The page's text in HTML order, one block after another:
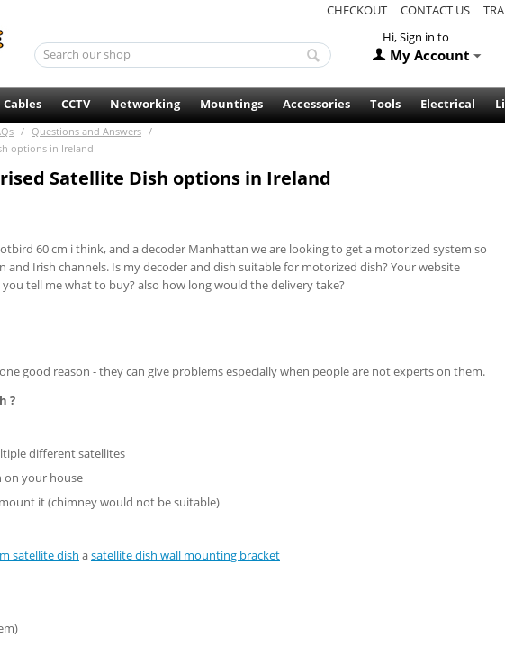
CHECKOUT CONTACT US
Hi, Sign in to
My Account
Cables CCTV Networking Mountings Accessories Tools Electrical
/ Questions and Answers /
options in Ireland
Satellite Dish options in Ireland
60 cm i think, and a decoder Manhattan we are looking to get a motorized system so
Irish channels. Is my decoder and dish suitable for motorized dish? Your website
tell me what to buy? also how long would the delivery take?
good reason - they can give problems especially when people are not experts on them.
?
different satellites
on your house
it (chimney would not be suitable)
satellite dish asatellite dish wall mounting bracket